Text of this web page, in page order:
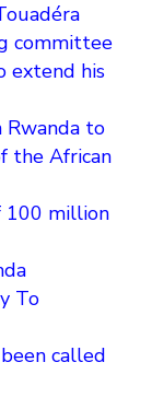
committee
extend his
Rwanda to
the African
100 million
To
called